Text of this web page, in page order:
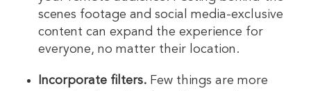
scenes footage and social media-exclusive
content can expand the experience for
everyone, no matter their location.
Incorporate filters. Few things are more